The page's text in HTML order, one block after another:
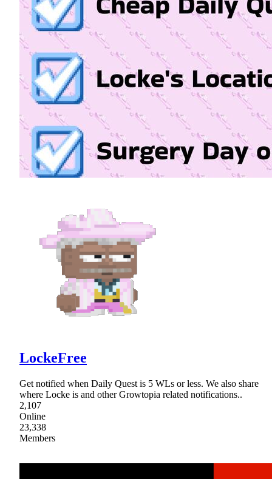
LockeFree
Get notified when Daily Quest is 5 WLs or less. We also share
where Locke is and other Growtopia related notifications..
2,107
Online
23,338
Members